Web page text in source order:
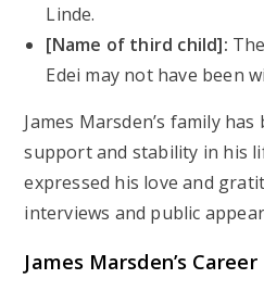
Linde.
[Name of third child]:
Edei may not have been
James Marsden’s family
support and stability in his
expressed his love and
interviews and public
James Marsden’s Career